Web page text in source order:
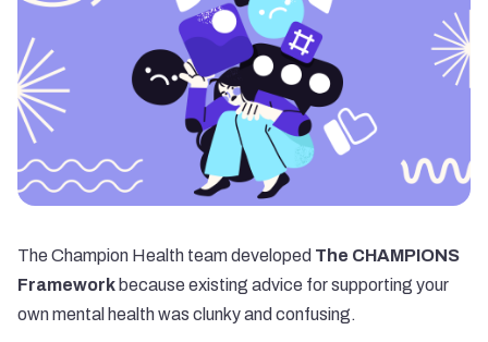
The Champion Health team developed The CHAMPIONS
Framework because existing advice for supporting your
own mental health was clunky and confusing.